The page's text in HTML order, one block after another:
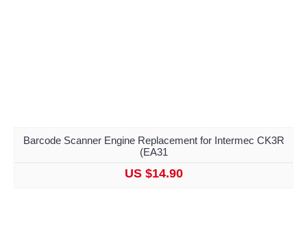
Barcode Scanner Engine Replacement for Intermec CK3R
(EA31
US $14.90